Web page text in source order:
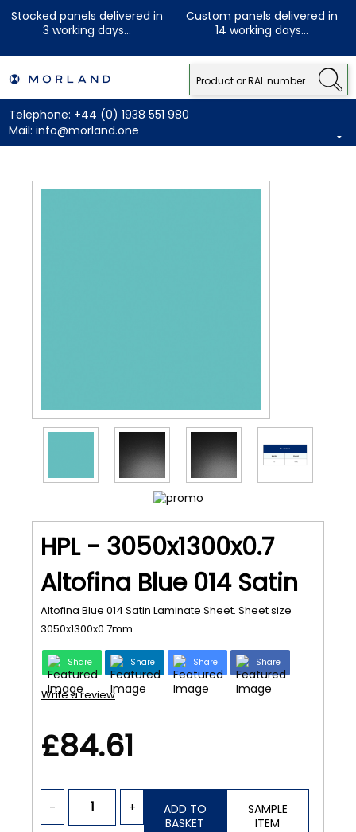
Stocked panels delivered in
3 working days...
Custom panels delivered in
14 working days...
Telephone: +44 (0) 1938 551 980
Mail: info@morland.one
HPL - 3050x1300x0.7
Altofina Blue 014 Satin
Altofina Blue 014 Satin Laminate Sheet. Sheet size
3050x1300x0.7mm.
Share Share Share Share
Write a review
£84.61
- +
ADD TO
BASKET
SAMPLE
ITEM